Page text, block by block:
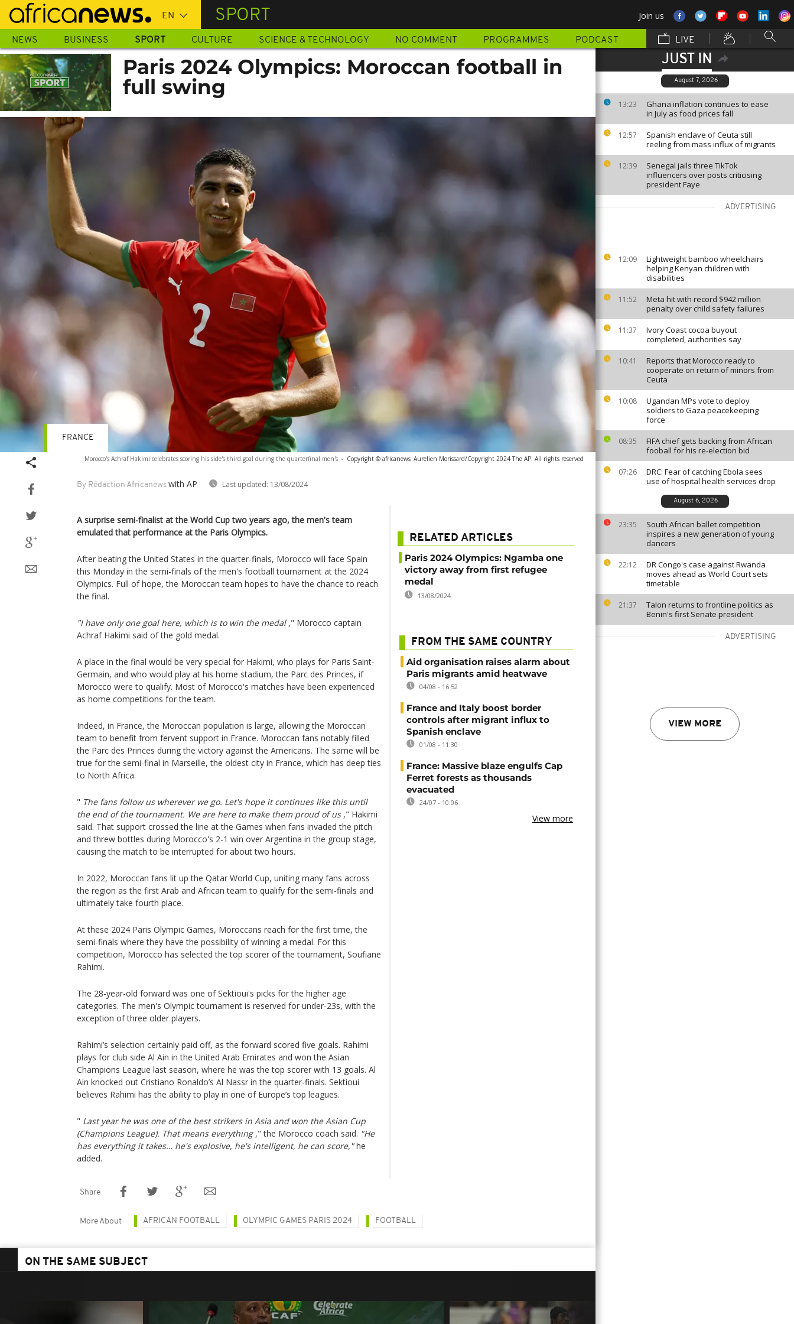
Skip
main
content
SPORT Join us
NEWS BUSINESS SPORT CULTURE SCIENCE & TECHNOLOGY NO COMMENT PROGRAMMES PODCAST LIVE
JUST IN
August 7, 2026
13:23
Ghana inflation continues to ease
in July as food prices fall
12:57
Spanish enclave of Ceuta still
reeling from mass influx of migrants
12:39
Senegal jails three TikTok
influencers over posts criticising
president Faye
ADVERTISING
12:09
Lightweight bamboo wheelchairs
helping Kenyan children with
disabilities
11:52
Meta hit with record $942 million
penalty over child safety failures
11:37
Ivory Coast cocoa buyout
completed, authorities say
10:41
Reports that Morocco ready to
cooperate on return of minors from
Ceuta
10:08
Ugandan MPs vote to deploy
soldiers to Gaza peacekeeping
force
08:35
FIFA chief gets backing from African
fooball for his re-election bid
07:26
DRC: Fear of catching Ebola sees
use of hospital health services drop
August 6, 2026
23:35
South African ballet competition
inspires a new generation of young
dancers
22:12
DR Congo's case against Rwanda
moves ahead as World Court sets
timetable
21:37
Talon returns to frontline politics as
Benin's first Senate president
ADVERTISING
VIEW MORE
Paris 2024 Olympics: Moroccan football in
full swing
Morocco's Achraf Hakimi celebrates scoring his side's third goal during the quarterfinal men's - Copyright © africanews Aurelien Morissard/Copyright 2024 The AP. All rights reserved
By Rédaction Africanews with AP Last updated: 13/08/2024
FRANCE
A surprise semi-finalist at the World Cup two years ago, the men's team
emulated that performance at the Paris Olympics.
After beating the United States in the quarter-finals, Morocco will face Spain
this Monday in the semi-finals of the men's football tournament at the 2024
Olympics. Full of hope, the Moroccan team hopes to have the chance to reach
the final.
"I have only one goal here, which is to win the medal," Morocco captain
Achraf Hakimi said of the gold medal.
A place in the final would be very special for Hakimi, who plays for Paris Saint-
Germain, and who would play at his home stadium, the Parc des Princes, if
Morocco were to qualify. Most of Morocco's matches have been experienced
as home competitions for the team.
Indeed, in France, the Moroccan population is large, allowing the Moroccan
team to benefit from fervent support in France. Moroccan fans notably filled
the Parc des Princes during the victory against the Americans. The same will be
true for the semi-final in Marseille, the oldest city in France, which has deep ties
to North Africa.
" The fans follow us wherever we go. Let's hope it continues like this until
the end of the tournament. We are here to make them proud of us," Hakimi
said. That support crossed the line at the Games when fans invaded the pitch
and threw bottles during Morocco's 2-1 win over Argentina in the group stage,
causing the match to be interrupted for about two hours.
In 2022, Moroccan fans lit up the Qatar World Cup, uniting many fans across
the region as the first Arab and African team to qualify for the semi-finals and
ultimately take fourth place.
At these 2024 Paris Olympic Games, Moroccans reach for the first time, the
semi-finals where they have the possibility of winning a medal. For this
competition, Morocco has selected the top scorer of the tournament, Soufiane
Rahimi.
The 28-year-old forward was one of Sektioui's picks for the higher age
categories. The men's Olympic tournament is reserved for under-23s, with the
exception of three older players.
Rahimi’s selection certainly paid off, as the forward scored five goals. Rahimi
plays for club side Al Ain in the United Arab Emirates and won the Asian
Champions League last season, where he was the top scorer with 13 goals. Al
Ain knocked out Cristiano Ronaldo’s Al Nassr in the quarter-finals. Sektioui
believes Rahimi has the ability to play in one of Europe’s top leagues.
" Last year he was one of the best strikers in Asia and won the Asian Cup
(Champions League). That means everything," the Morocco coach said. "He
has everything it takes… he's explosive, he's intelligent, he can score,"he
added.
RELATED ARTICLES
Paris 2024 Olympics: Ngamba one
victory away from first refugee
medal
13/08/2024
FROM THE SAME COUNTRY
Aid organisation raises alarm about
Paris migrants amid heatwave
04/08 - 16:52
France and Italy boost border
controls after migrant influx to
Spanish enclave
01/08 - 11:30
France: Massive blaze engulfs Cap
Ferret forests as thousands
evacuated
24/07 - 10:06
View more
Share
More About AFRICAN FOOTBALL OLYMPIC GAMES PARIS 2024 FOOTBALL
ON THE SAME SUBJECT